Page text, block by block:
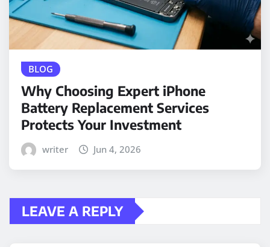
BLOG
Why Choosing Expert iPhone
Battery Replacement Services
Protects Your Investment
writer Jun 4, 2026
LEAVE A REPLY